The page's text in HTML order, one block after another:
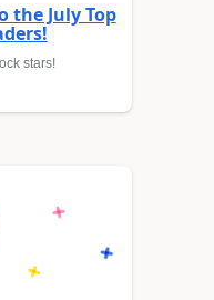
the July Top
stars!